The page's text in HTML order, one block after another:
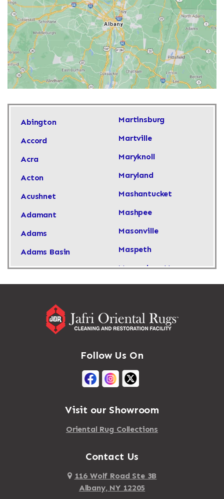
Abington
Accord
Acra
Acton
Acushnet
Adamant
Adams
Adams Basin
Adams Center
Adirondack
Martinsburg
Martville
Maryknoll
Maryland
Mashantucket
Mashpee
Masonville
Maspeth
Massachusetts
Massapequa
Massena
Mastic Beach
Mattapan
Mattituck
Maybrook
Mayfield
Maynard
Mayville
Follow Us On
Visit our Showroom
Oriental Rug Collections
Contact Us
116 Wolf Road Ste 3B
Albany, NY 12205